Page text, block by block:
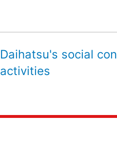
Daihatsu's social
activities